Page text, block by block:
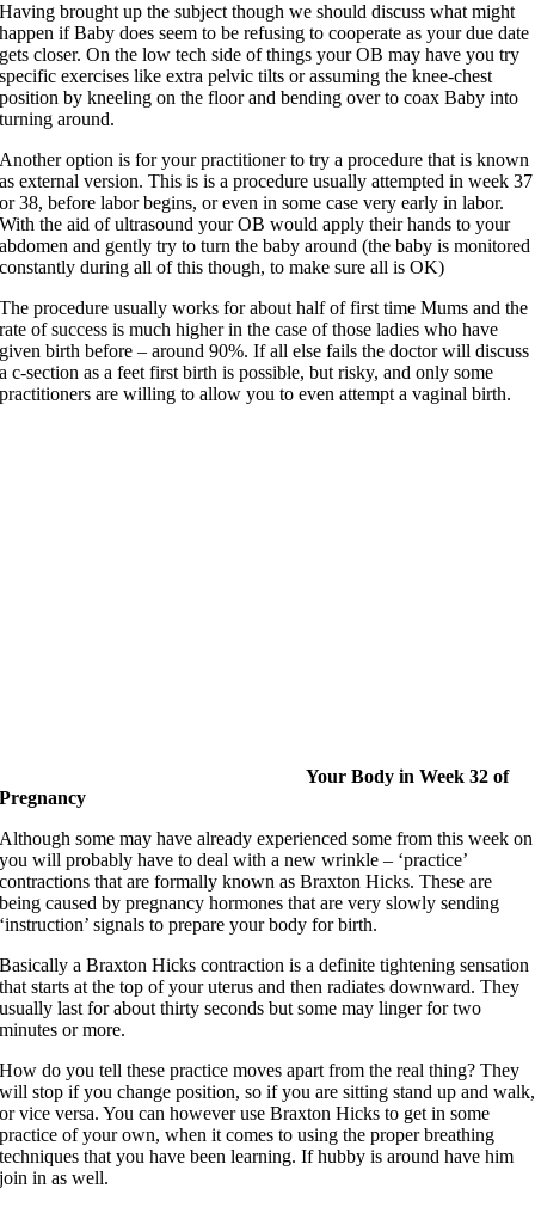
Having brought up the subject though we should discuss what might
happen if Baby does seem to be refusing to cooperate as your due date
gets closer. On the low tech side of things your OB may have you try
specific exercises like extra pelvic tilts or assuming the knee-chest
position by kneeling on the floor and bending over to coax Baby into
turning around.
Another option is for your practitioner to try a procedure that is known
as external version. This is is a procedure usually attempted in week 37
or 38, before labor begins, or even in some case very early in labor.
With the aid of ultrasound your OB would apply their hands to your
abdomen and gently try to turn the baby around (the baby is monitored
constantly during all of this though, to make sure all is OK)
The procedure usually works for about half of first time Mums and the
rate of success is much higher in the case of those ladies who have
given birth before – around 90%. If all else fails the doctor will discuss
a c-section as a feet first birth is possible, but risky, and only some
practitioners are willing to allow you to even attempt a vaginal birth.
Your Body in Week 32 of
Pregnancy
Although some may have already experienced some from this week on
you will probably have to deal with a new wrinkle – ‘practice’
contractions that are formally known as Braxton Hicks. These are
being caused by pregnancy hormones that are very slowly sending
‘instruction’ signals to prepare your body for birth.
Basically a Braxton Hicks contraction is a definite tightening sensation
that starts at the top of your uterus and then radiates downward. They
usually last for about thirty seconds but some may linger for two
minutes or more.
How do you tell these practice moves apart from the real thing? They
will stop if you change position, so if you are sitting stand up and walk,
or vice versa. You can however use Braxton Hicks to get in some
practice of your own, when it comes to using the proper breathing
techniques that you have been learning. If hubby is around have him
join in as well.